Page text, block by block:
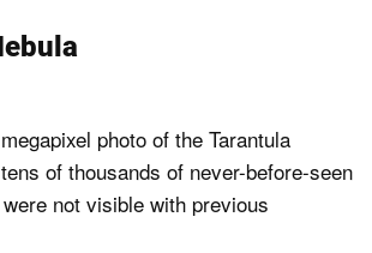
photo of the Tarantula
of thousands of never-before-seen
not visible with previous